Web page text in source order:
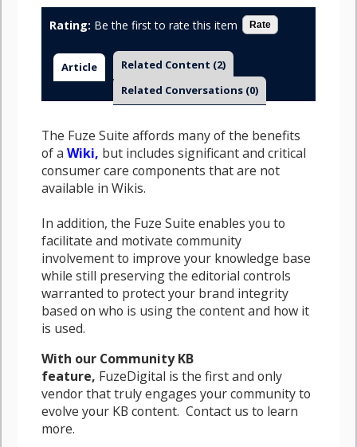
Rating: Be the first to rate this item
Article Related Content (2)
Related Conversations (0)
The Fuze Suite affords many of the benefits
of aWiki, but includes significant and critical
consumer care components that are not
available in Wikis.
In addition, the Fuze Suite enables you to
facilitate and motivate community
involvement to improve your knowledge base
while still preserving the editorial controls
warranted to protect your brand integrity
based on who is using the content and how it
is used.
With our Community KB
feature, FuzeDigital is the first and only
vendor that truly engages your community to
evolve your KB content. Contact us to learn
more.